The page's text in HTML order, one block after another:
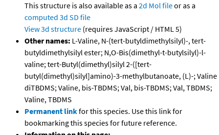
This structure is also available as a 2d Mol fileor as a
computed 3d SD file
View 3d structure (requires JavaScript / HTML 5)
Other names: L-Valine, N-(tert-butyldimethylsilyl)-, tert-
butyldimethylsilyl ester; N,O-Bis(dimethyl-t-butylsilyl)-l-
valine; tert-Butyl(dimethyl)silyl 2-([tert-
butyl(dimethyl)silyl]amino)-3-methylbutanoate, (L)-; Valine
diTBDMS; Valine, bis-TBDMS; Val, bis-TBDMS; Val, TBDMS;
Valine, TBDMS
Permanent linkfor this species. Use this link for
bookmarking this species for future reference.